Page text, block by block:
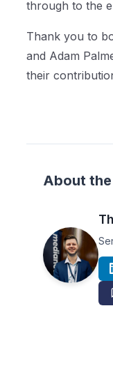
through to the
Thank you to
and Adam
their
About